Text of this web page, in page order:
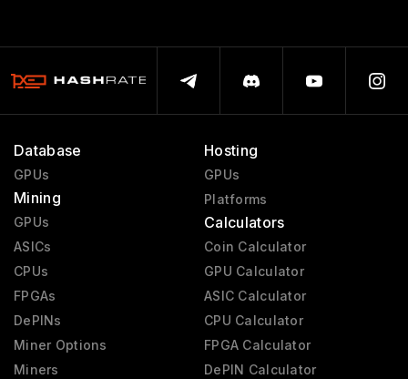
Database
GPUs
Mining
GPUs
ASICs
CPUs
FPGAs
DePINs
Miner Options
Miners
Hosting
GPUs
Platforms
Calculators
Coin Calculator
GPU Calculator
ASIC Calculator
CPU Calculator
FPGA Calculator
DePIN Calculator